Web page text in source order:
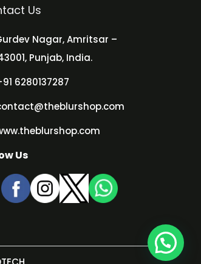
Us
Nagar, Amritsar –
Punjab, India.
6280137287
Us